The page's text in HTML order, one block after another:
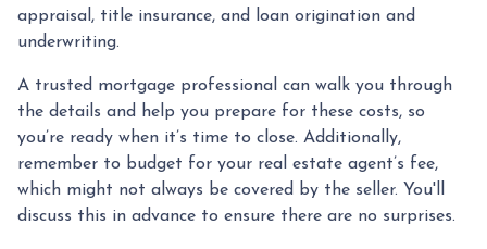
appraisal, title insurance, and loan origination and
underwriting.
A trusted mortgage professional can walk you through
the details and help you prepare for these costs, so
you’re ready when it’s time to close. Additionally,
remember to budget for your real estate agent’s fee,
which might not always be covered by the seller. You'll
discuss this in advance to ensure there are no surprises.